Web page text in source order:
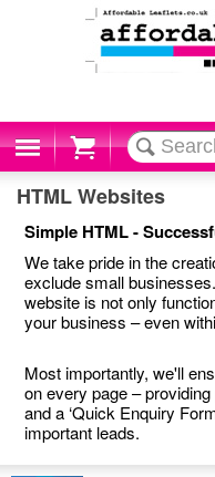
Cart
HTML Websites
Simple HTML -
We take pride in the
exclude small
website is not only
your business – even
Most importantly, we'll
on every page –
and a ‘Quick Enquiry
important leads.